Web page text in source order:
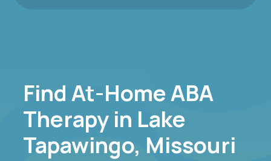
Find At-Home ABA
Therapy in Lake
Tapawingo, Missouri